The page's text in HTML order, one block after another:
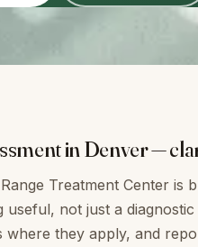
in Denver —
Treatment Center is
not just a
where they apply, and